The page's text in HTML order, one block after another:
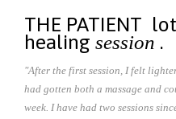
THE PATIENT
healing session .
"After the first session, I felt
had gotten both a massage and
week. I have had two sessions